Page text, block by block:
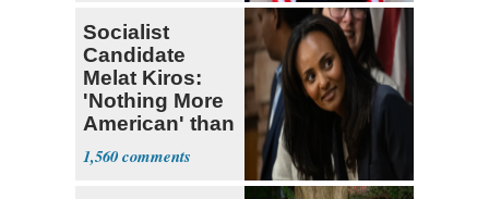
Socialist
Candidate
Melat Kiros:
'Nothing More
American' than
Socialism
1,560